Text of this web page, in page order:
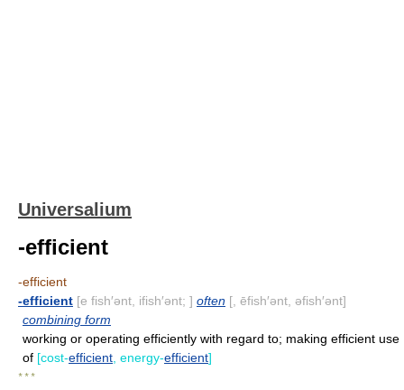
Universalium
-efficient
-efficient
-efficient [e fish′ənt, ifish′ənt; ] often [, ēfish′ənt, əfish′ənt]
combining form
working or operating efficiently with regard to; making efficient use
of [cost-efficient , energy-efficient]
* * *